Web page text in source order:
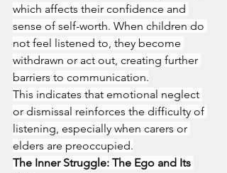
which affects their confidence and
sense of self-worth. When children do
not feel listened to, they become
withdrawn or act out, creating further
barriers to communication.
This indicates that emotional neglect
or dismissal reinforces the difficulty of
listening, especially when carers or
elders are preoccupied.
The Inner Struggle: The Ego and Its